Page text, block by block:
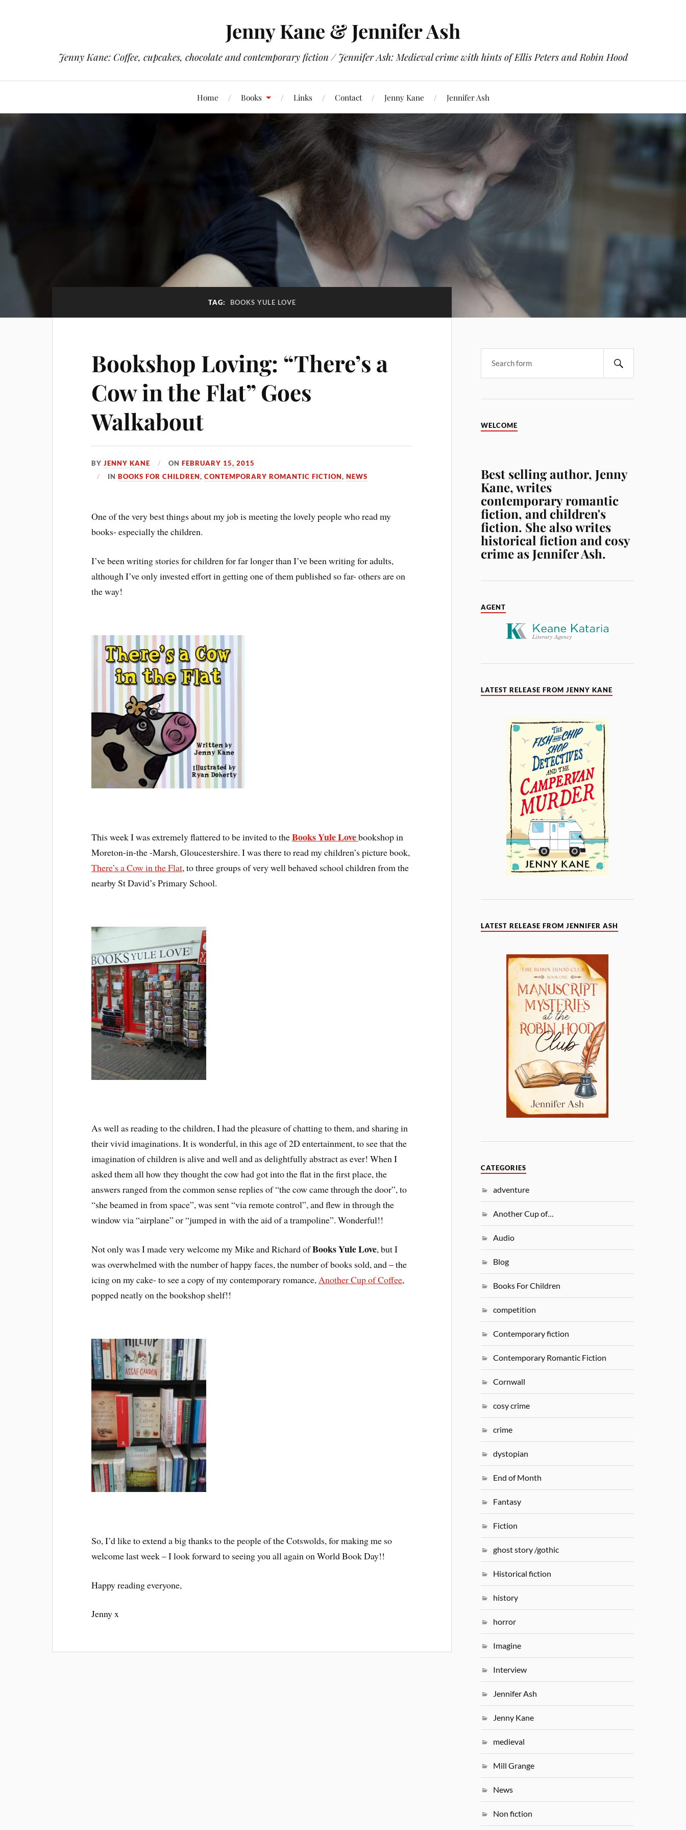
Jenny Kane & Jennifer Ash
Jenny Kane: Coffee, cupcakes, chocolate and contemporary fiction / Jennifer Ash: Medieval crime with hints of Ellis Peters and Robin Hood
Home Books Links Contact Jenny Kane Jennifer Ash
TAG: BOOKS YULE LOVE
Bookshop Loving: “There’s a
Cow in the Flat” Goes
Walkabout
BYJENNY KANE ONFEBRUARY 15, 2015
INBOOKS FOR CHILDREN,CONTEMPORARY ROMANTIC FICTION,NEWS
One of the very best things about my job is meeting the lovely people who read my
books- especially the children.
I’ve been writing stories for children for far longer than I’ve been writing for adults,
although I’ve only invested effort in getting one of them published so far- others are on
the way!
This week I was extremely flattered to be invited to theBooks Yule Lovebookshop in
Moreton-in-the -Marsh, Gloucestershire. I was there to read my children’s picture book,
There’s a Cow in the Flat, to three groups of very well behaved school children from the
nearby St David’s Primary School.
As well as reading to the children, I had the pleasure of chatting to them, and sharing in
their vivid imaginations. It is wonderful, in this age of 2D entertainment, to see that the
imagination of children is alive and well and as delightfully abstract as ever! When I
asked them all how they thought the cow had got into the flat in the first place, the
answers ranged from the common sense replies of “the cow came through the door”, to
“she beamed in from space”, was sent “via remote control”, and flew in through the
window via “airplane” or “jumped in with the aid of a trampoline”. Wonderful!!
Not only was I made very welcome my Mike and Richard ofBooks Yule Love, but I
was overwhelmed with the number of happy faces, the number of books sold, and – the
icing on my cake- to see a copy of my contemporary romance,Another Cup of Coffee,
popped neatly on the bookshop shelf!!
So, I’d like to extend a big thanks to the people of the Cotswolds, for making me so
welcome last week – I look forward to seeing you all again on World Book Day!!
Happy reading everyone,
Jenny x
WELCOME
Best selling author, Jenny
Kane, writes
contemporary romantic
fiction, and children's
fiction. She also writes
historical fiction and cosy
crime as Jennifer Ash.
AGENT
LATEST RELEASE FROM JENNY KANE
LATEST RELEASE FROM JENNIFER ASH
CATEGORIES
adventure
Another Cup of…
Audio
Blog
Books For Children
competition
Contemporary fiction
Contemporary Romantic Fiction
Cornwall
cosy crime
crime
dystopian
End of Month
Fantasy
Fiction
ghost story /gothic
Historical fiction
history
horror
Imagine
Interview
Jennifer Ash
Jenny Kane
medieval
Mill Grange
News
Non fiction